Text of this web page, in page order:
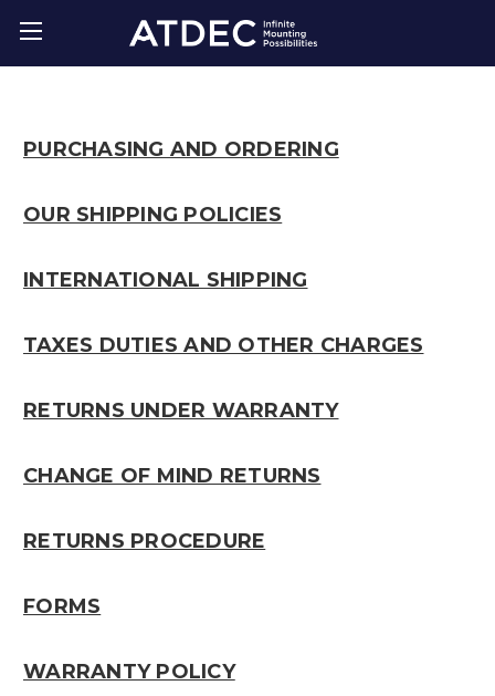
PURCHASING AND ORDERING
OUR SHIPPING POLICIES
INTERNATIONAL SHIPPING
TAXES DUTIES AND OTHER CHARGES
RETURNS UNDER WARRANTY
CHANGE OF MIND RETURNS
RETURNS PROCEDURE
FORMS
WARRANTY POLICY